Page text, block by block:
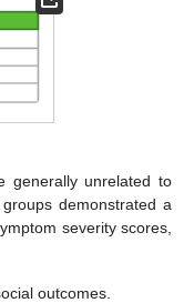
generally unrelated to
demonstrated a
severity scores,
outcomes.